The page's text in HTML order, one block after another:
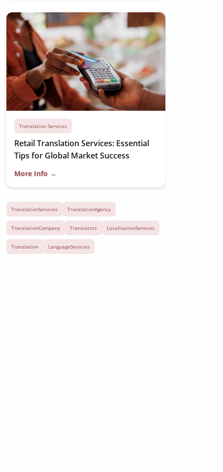
Translation Services
Retail Translation Services: Essential
Tips for Global Market Success
More Info →
TranslationServices TranslationAgency
TranslationCompany Translators LocalisationServices
Translation LanguageServices